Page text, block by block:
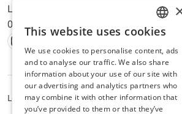
Lindenstr. 20, D-74363 Güglingen,
0, E-Mail: info@afriso.de
Instagram
Facebook
Youtube
LinkedIn
TikTokTwitter
Xing
Legal noticePrivacy PolicyTerms and
ENGLISH
GERMAN
This website uses cookies
We use cookies to personalise content, ads
and to analyse our traffic. We also share
information about your use of our site with
our advertising and analytics partners who
may combine it with other information that
you’ve provided to them or that they’ve